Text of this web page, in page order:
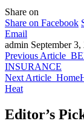
Share on
Share on Facebook
Email
admin September 3,
Previous Article
INSURANCE
Next Article
Heat
Editor’s